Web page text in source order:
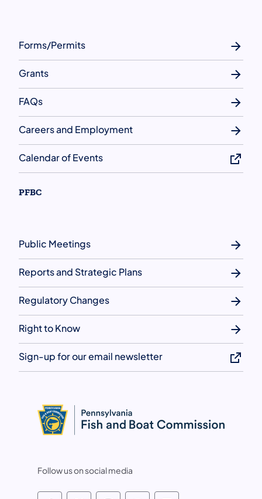
Forms/Permits
Grants
FAQs
Careers and Employment
Calendar of Events
PFBC
Public Meetings
Reports and Strategic Plans
Regulatory Changes
Right to Know
Sign-up for our email newsletter
Follow us on social media